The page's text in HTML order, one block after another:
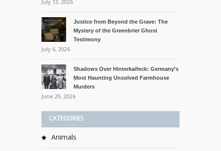
July 13, 2026
Justice from Beyond the Grave: The
Mystery of the Greenbrier Ghost
Testimony
July 6, 2026
Shadows Over Hinterkaifeck: Germany’s
Most Haunting Unsolved Farmhouse
Murders
June 29, 2026
CATEGORIES
Animals